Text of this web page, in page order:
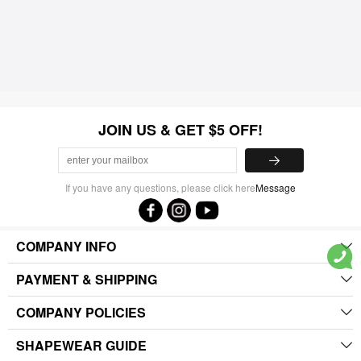
JOIN US & GET $5 OFF!
If you have any questions, please click hereMessage
COMPANY INFO
PAYMENT & SHIPPING
COMPANY POLICIES
SHAPEWEAR GUIDE